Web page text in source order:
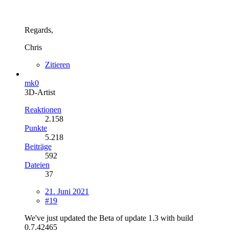
Regards,
Chris
Zitieren
mk0
3D-Artist
Reaktionen
2.158
Punkte
5.218
Beiträge
592
Dateien
37
21. Juni 2021
#19
We've just updated the Beta of update 1.3 with build
0.7.42465